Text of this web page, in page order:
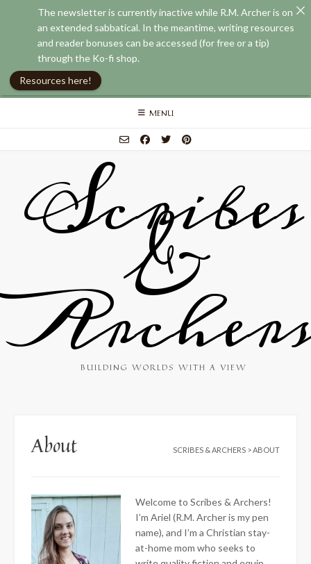
Skip
MENU
Scribes
&
BUILDING WORLDS WITH A VIEW
About SCRIBES & ARCHERS >ABOUT
Welcome to Scribes & Archers!
I’m Ariel (R.M. Archer is my pen
name), and I’m a Christian stay-
at-home mom who seeks to
The newsletter is currently inactive while R.M. Archer is on
an extended sabbatical. In the meantime, writing resources
and reader bonuses can be accessed (for free or a tip)
through the Ko-fi shop.
Resources here!